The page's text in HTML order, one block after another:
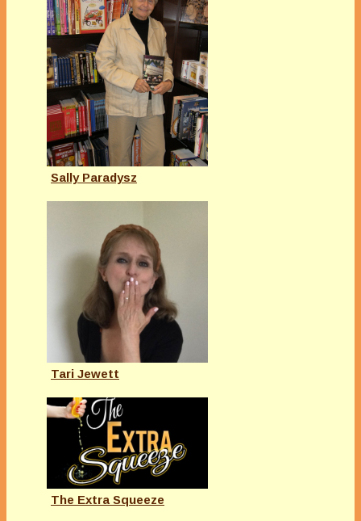
Sally Paradysz
Tari Jewett
The Extra Squeeze